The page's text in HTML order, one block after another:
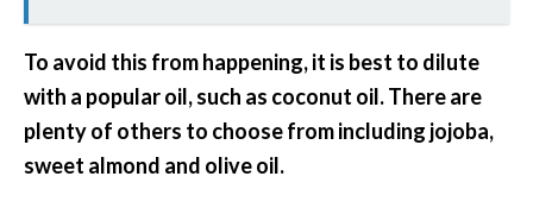
To avoid this from happening, it is best to dilute
with a popular oil, such as coconut oil. There are
plenty of others to choose from including jojoba,
sweet almond and olive oil.